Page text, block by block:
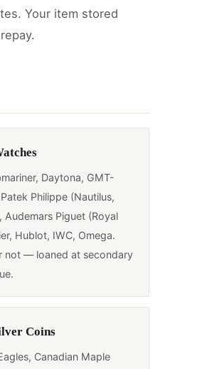
Your item stored
Daytona, GMT-
Philippe (Nautilus,
Audemars Piguet (Royal
Hublot, IWC, Omega.
not — loaned at secondary
Coins
Canadian Maple